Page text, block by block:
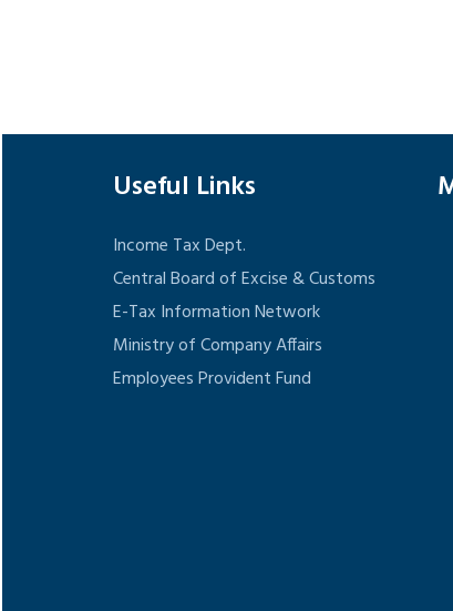
Useful Links
Income Tax Dept.
Central Board of Excise & Customs
E-Tax Information Network
Ministry of Company Affairs
Employees Provident Fund